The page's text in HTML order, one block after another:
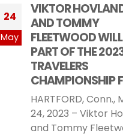
10
May
WORLD NO. 1 JON
RAHM COMMITS
2023 TRAVELERS
CHAMPIONSHIP
HARTFORD, Conn.,
2023 – Jon Rahm,
1-ranked player in
world, will play in
2023...